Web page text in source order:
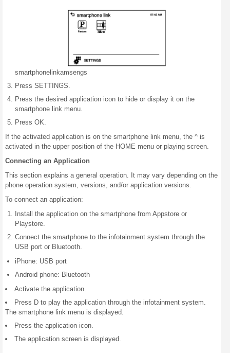
smartphone linkamsengs
Press SETTINGS.
Press the desired application icon to hide or display it on the
smartphone link menu.
Press OK.
If the activated application is on the smartphone link menu, the ^ is
activated in the upper position of the HOME menu or playing screen.
Connecting an Application
This section explains a general operation. It may vary depending on the
phone operation system, versions, and/or application versions.
To connect an application:
Install the application on the smartphone from Appstore or
Playstore.
Connect the smartphone to the infotainment system through the
USB port or Bluetooth.
iPhone: USB port
Android phone: Bluetooth
Activate the application.
Press D to play the application through the infotainment system.
The smartphone link menu is displayed.
Press the application icon.
The application screen is displayed.